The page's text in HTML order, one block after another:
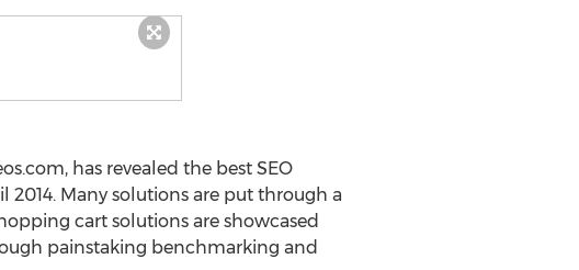
has revealed the best SEO
Many solutions are put through a
cart solutions are showcased
painstaking benchmarking and